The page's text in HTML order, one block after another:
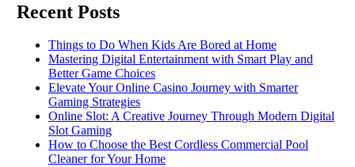
Recent Posts
Things to Do When Kids Are Bored at Home
Mastering Digital Entertainment with Smart Play and
Better Game Choices
Elevate Your Online Casino Journey with Smarter
Gaming Strategies
Online Slot: A Creative Journey Through Modern Digital
Slot Gaming
How to Choose the Best Cordless Commercial Pool
Cleaner for Your Home